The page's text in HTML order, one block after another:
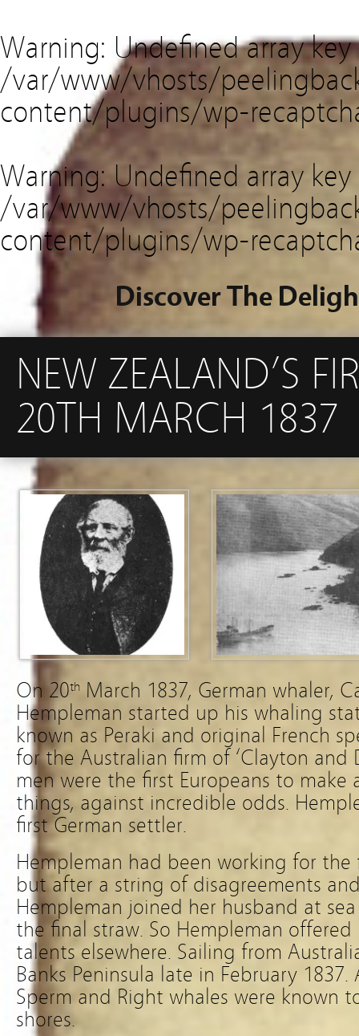
Warning: Undefined array
/var/www/vhosts/
content/plugins/wp-
Warning: Undefined array key
/var/www/vhosts/
content/plugins/wp-
Discover The
NEW ZEALAND’S
20TH MARCH 1837
On 20th March 1837, German whaler,
Hempleman started up his whaling
known as Peraki and original French
for the Australian firm of ‘Clayton and
men were the first Europeans to
things, against incredible odds.
first German settler.
Hempleman had been working for the
but after a string of disagreements
Hempleman joined her husband at
the final straw. So Hempleman
talents elsewhere. Sailing from
Banks Peninsula late in February
Sperm and Right whales were known
shores.